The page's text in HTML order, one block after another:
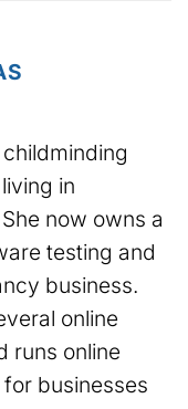
in
now owns a
testing and
business.
online
runs online
businesses